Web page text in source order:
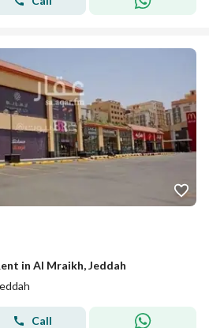
2026
in Al Mraikh, Jeddah
Call